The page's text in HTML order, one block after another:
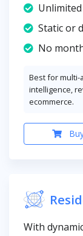
Static or
No
Best for multi-
intelligence,
ecommerce.
With